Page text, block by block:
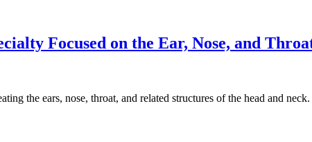
Focused on the Ear, Nose, and
the ears, nose, throat, and related structures of the head and